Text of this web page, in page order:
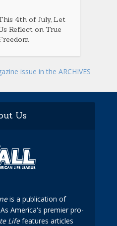
4th of July, Let
Reflect on True
issue in the ARCHIVES
Us
is a publication of
America's premier pro-
Lifefeatures articles